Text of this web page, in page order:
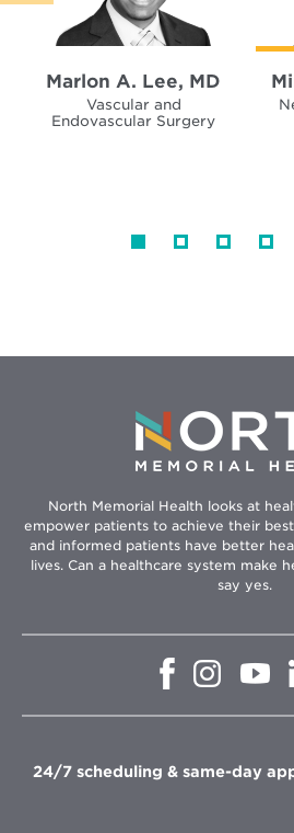
Marlon A. Lee, MD
Vascular and
Endovascular Surgery
North Memorial Health looks at
empower patients to achieve their
and informed patients have better
lives. Can a healthcare system make
say yes.
Opens
window
Opens
in
window
in
24/7 scheduling & same-day